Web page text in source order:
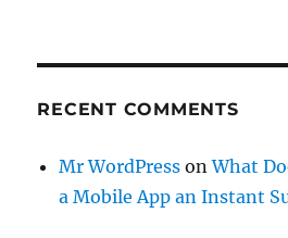
RECENT COMMENTS
Mr WordPress onWhat
a Mobile App an Instant